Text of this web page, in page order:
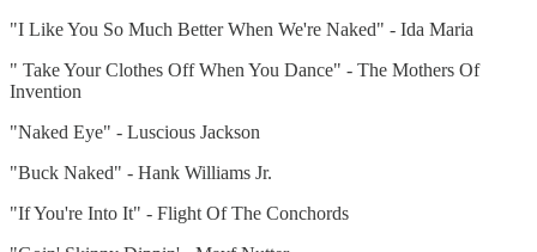
"I Like You So Much Better When We're Naked" - Ida Maria
" Take Your Clothes Off When You Dance" - The Mothers Of
Invention
"Naked Eye" - Luscious Jackson
"Buck Naked" - Hank Williams Jr.
"If You're Into It" - Flight Of The Conchords